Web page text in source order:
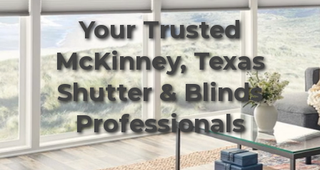
Your Trusted
McKinney, Texas
Shutter & Blinds
Professionals